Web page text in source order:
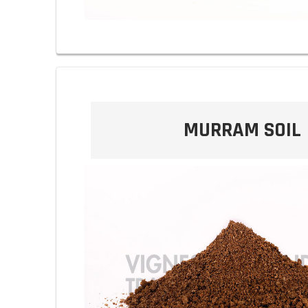
MURRAM SOIL